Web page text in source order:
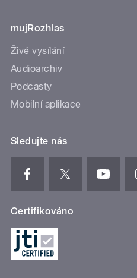
mujRozhlas
Živé vysílání
Audioarchiv
Podcasty
Mobilní aplikace
Sledujte nás
Certifikováno